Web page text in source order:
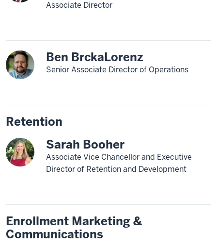
Associate Director
Ben BrckaLorenz
Senior Associate Director of Operations
Retention
Sarah Booher
Associate Vice Chancellor and Executive
Director of Retention and Development
Enrollment Marketing &
Communications